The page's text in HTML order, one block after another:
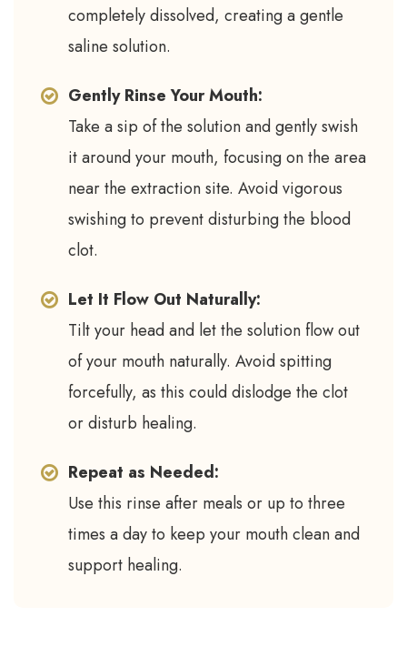
completely dissolved, creating a gentle
saline solution.
Gently Rinse Your Mouth:
Take a sip of the solution and gently swish
it around your mouth, focusing on the area
near the extraction site. Avoid vigorous
swishing to prevent disturbing the blood
clot.
Let It Flow Out Naturally:
Tilt your head and let the solution flow out
of your mouth naturally. Avoid spitting
forcefully, as this could dislodge the clot
or disturb healing.
Repeat as Needed:
Use this rinse after meals or up to three
times a day to keep your mouth clean and
support healing.